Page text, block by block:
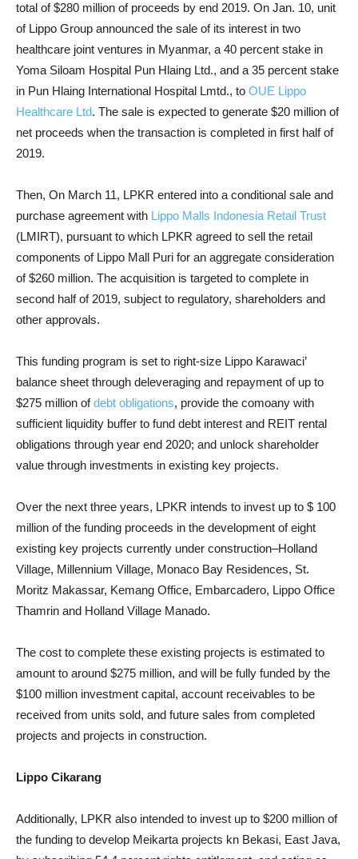
total of $280 million of proceeds by end 2019. On Jan. 10, unit
of Lippo Group announced the sale of its interest in two
healthcare joint ventures in Myanmar, a 40 percent stake in
Yoma Siloam Hospital Pun Hlaing Ltd., and a 35 percent stake
in Pun Hlaing International Hospital Lmtd., to OUE Lippo
Healthcare Ltd. The sale is expected to generate $20 million of
net proceeds when the transaction is completed in first half of
2019.
Then, On March 11, LPKR entered into a conditional sale and
purchase agreement with Lippo Malls Indonesia Retail Trust
(LMIRT), pursuant to which LPKR agreed to sell the retail
components of Lippo Mall Puri for an aggregate consideration
of $260 million. The acquisition is targeted to complete in
second half of 2019, subject to regulatory, shareholders and
other approvals.
This funding program is set to right-size Lippo Karawaci’
balance sheet through deleveraging and repayment of up to
$275 million ofdebt obligations, provide the comoany with
sufficient liquidity buffer to fund debt interest and REIT rental
obligations through year end 2020; and unlock shareholder
value through investments in existing key projects.
Over the next three years, LPKR intends to invest up to $ 100
million of the funding proceeds in the development of eight
existing key projects currently under construction–Holland
Village, Millennium Village, Monaco Bay Residences, St.
Moritz Makassar, Kemang Office, Embarcadero, Lippo Office
Thamrin and Holland Village Manado.
The cost to complete these existing projects is estimated to
amount to around $275 million, and will be fully funded by the
$100 million investment capital, account receivables to be
received from units sold, and future sales from completed
projects and projects in construction.
Lippo Cikarang
Additionally, LPKR also intended to invest up to $200 million of
the funding to develop Meikarta projects kn Bekasi, East Java,